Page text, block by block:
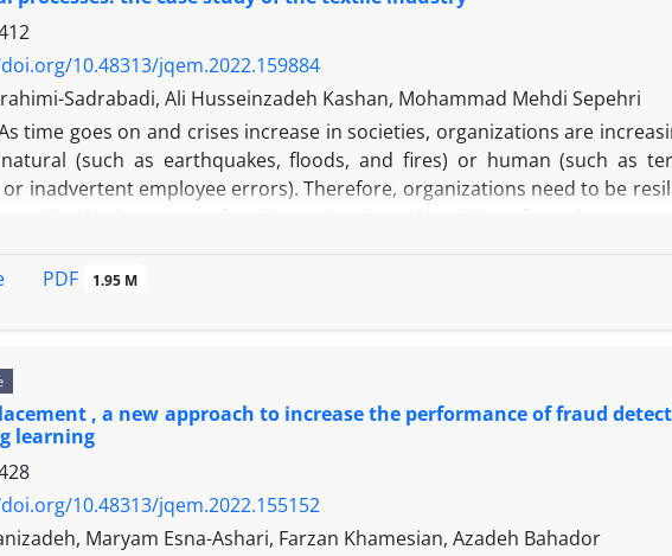
10.48313/jqem.2022.159884
Sadrabadi, Ali Husseinzadeh Kashan, Mohammad Mehdi Sepehri
time goes on and crises increase in societies, organizations are
(such as earthquakes, floods, and fires) or human (such as
inadvertent employee errors). Therefore, organizations need to be
activities back to the tolerance threshold so that destructive events
that there is a shortage of resources in at least one of the available
before the tolerance threshold.
PDF 1.95 M
, a new approach to increase the performance of fraud
learning
10.48313/jqem.2022.155152
Maryam Esna-Ashari, Farzan Khamesian, Azadeh Bahador